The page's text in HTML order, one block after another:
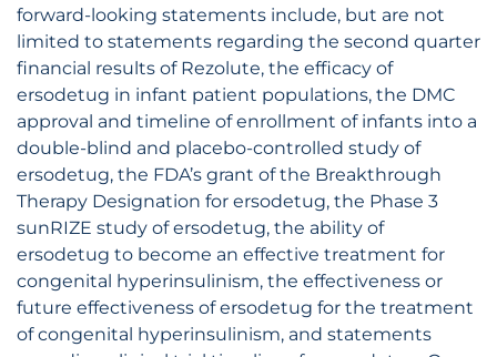
forward-looking statements include, but are not
limited to statements regarding the second quarter
financial results of Rezolute, the efficacy of
ersodetug in infant patient populations, the DMC
approval and timeline of enrollment of infants into a
double-blind and placebo-controlled study of
ersodetug, the FDA’s grant of the Breakthrough
Therapy Designation for ersodetug, the Phase 3
sunRIZE study of ersodetug, the ability of
ersodetug to become an effective treatment for
congenital hyperinsulinism, the effectiveness or
future effectiveness of ersodetug for the treatment
of congenital hyperinsulinism, and statements